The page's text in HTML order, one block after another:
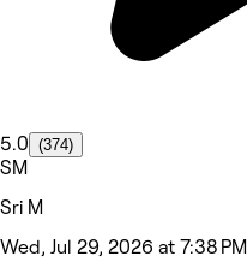
5.0 (374)
SM
Sri M
Wed, Jul 29, 2026 at 7:38 PM